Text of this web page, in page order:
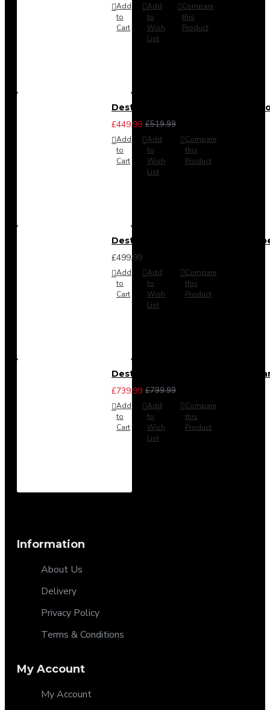
Add
to
Cart
Add
to
Wish
List
Compare
this
Product
Destiny 3 Piece Bedroom Set
£449.99 £519.99
Add
to
Cart
Add
to
Wish
List
Compare
this
Product
Destiny 4 Door 2 Drawer
£499.99
Add
to
Cart
Add
to
Wish
List
Compare
this
Product
Destiny 4 Piece Bedroom Set -
£739.99 £799.99
Add
to
Cart
Add
to
Wish
List
Compare
this
Product
Information
About Us
Delivery
Privacy Policy
Terms & Conditions
My Account
My Account